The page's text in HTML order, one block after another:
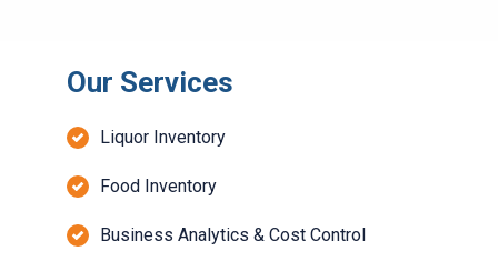
Our Services
Liquor Inventory
Food Inventory
Business Analytics & Cost Control